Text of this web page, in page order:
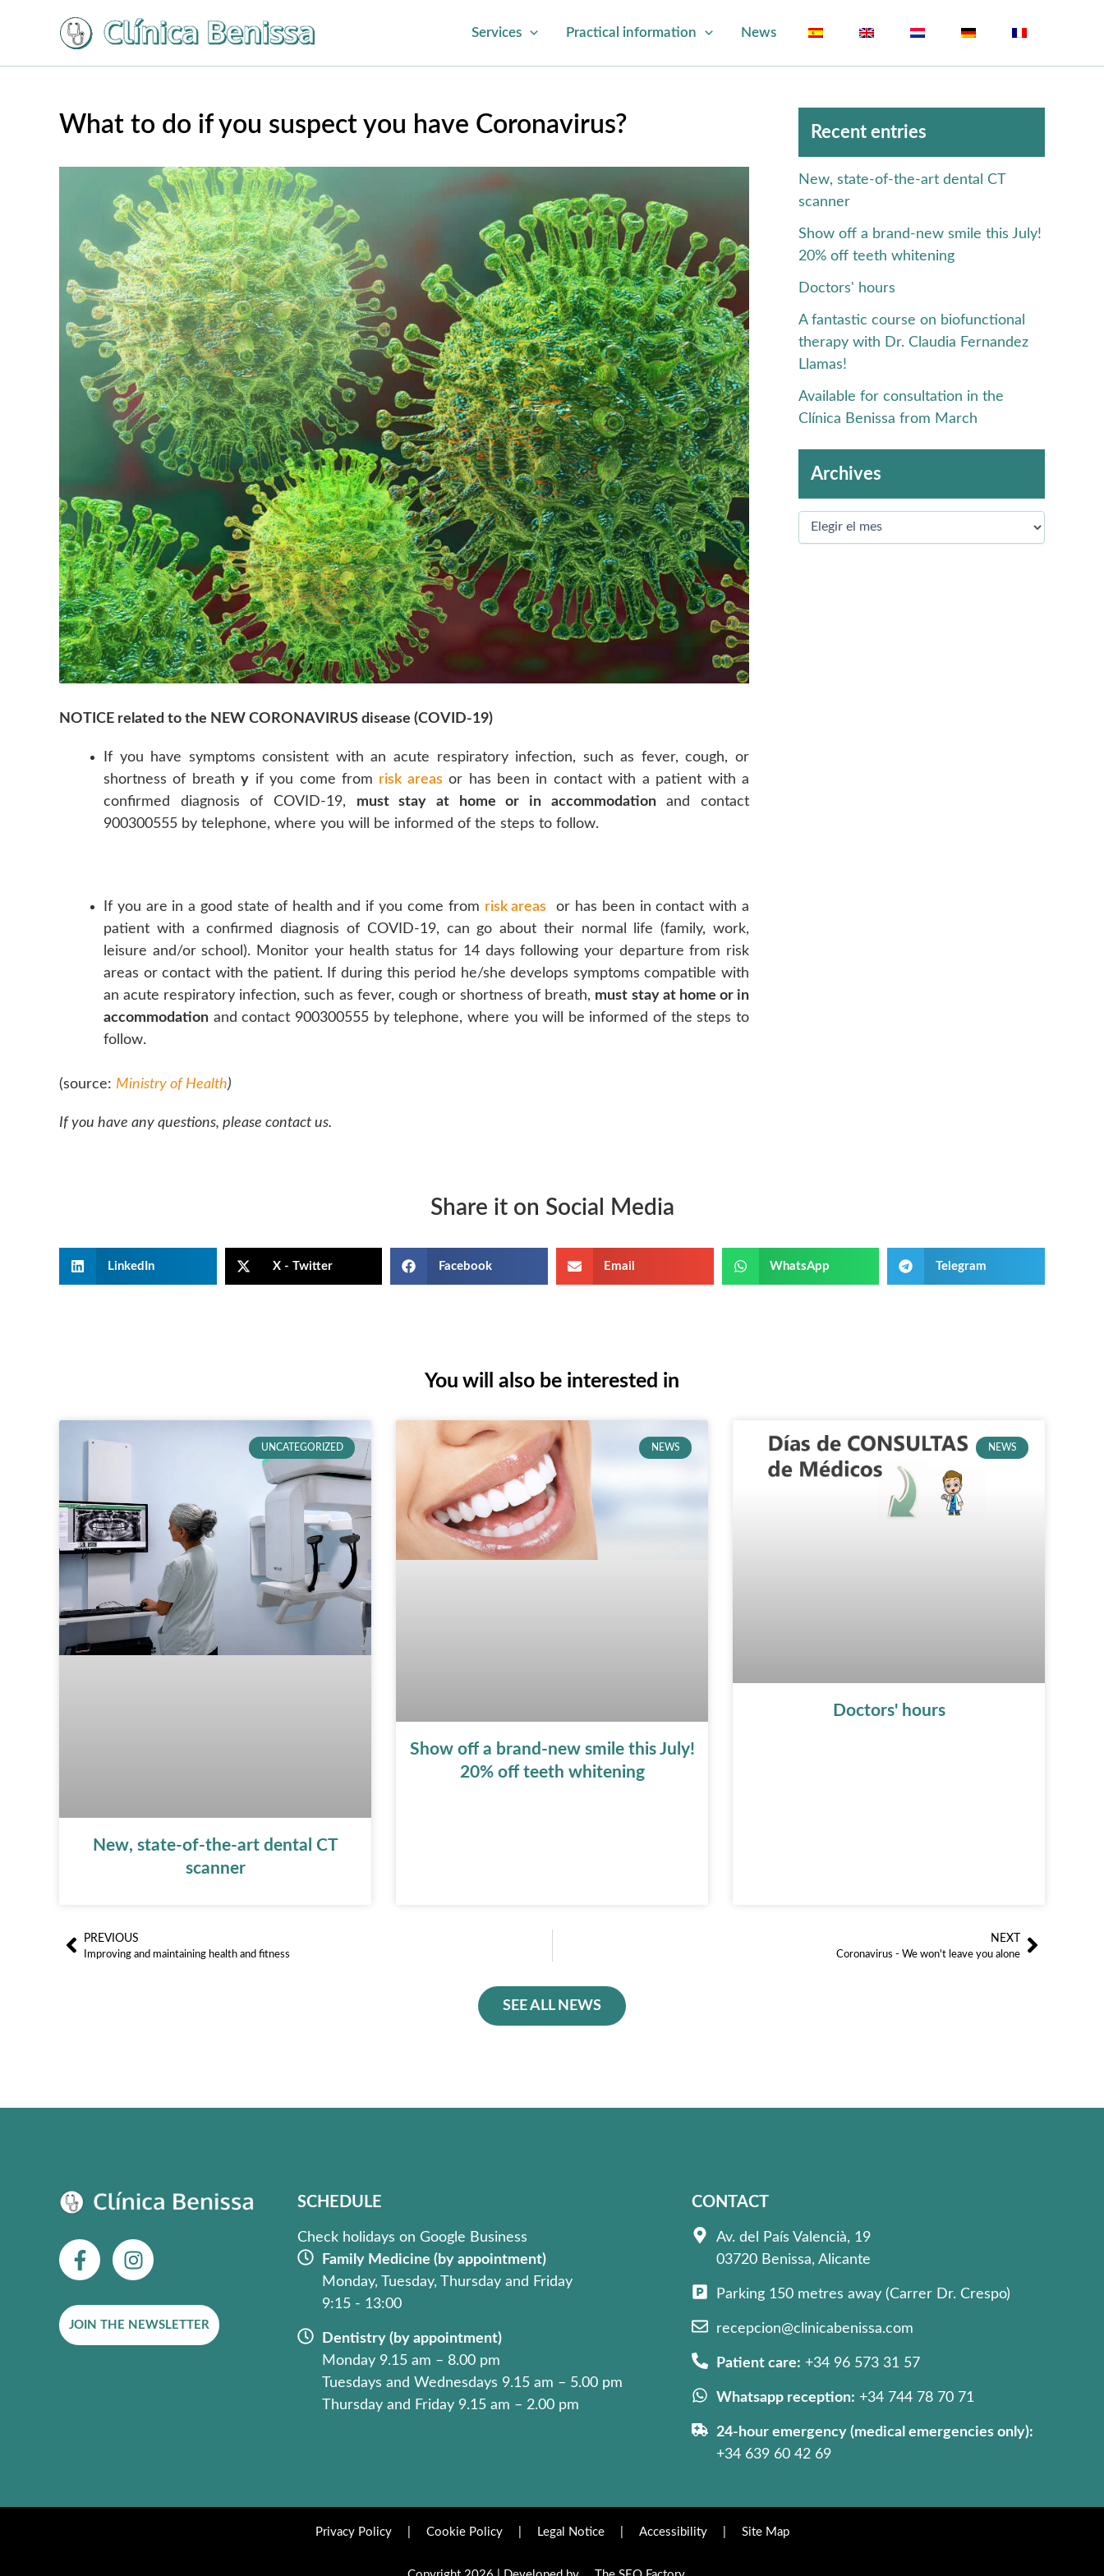
Services Practical information News
What to do if you suspect you have Coronavirus?
NOTICE related to the NEW CORONAVIRUS disease (COVID-19)
If you have symptoms consistent with an acute respiratory infection, such as fever, cough, or
shortness of breathy if you come from risk areas or has been in contact with a patient with a
confirmed diagnosis of COVID-19, must stay at home or in accommodationand contact
900300555 by telephone, where you will be informed of the steps to follow.
If you are in a good state of health and if you come from risk areas
or has been in contact with a
patient with a confirmed diagnosis of COVID-19, can go about their normal life (family, work,
leisure and/or school). Monitor your health status for 14 days following your departure from risk
areas or contact with the patient. If during this period he/she develops symptoms compatible with
an acute respiratory infection, such as fever, cough or shortness of breath, must stay at home or in
accommodation and contact 900300555 by telephone, where you will be informed of the steps to
follow.
(source: Ministry of Health)
If you have any questions, please contact us.
Recent entries
New, state-of-the-art dental CT
scanner
Show off a brand-new smile this July!
20% off teeth whitening
Doctors' hours
A fantastic course on biofunctional
therapy with Dr. Claudia Fernandez
Llamas!
Available for consultation in the
Clínica Benissa from March
Archives
Share it on Social Media
LinkedIn X - Twitter Facebook Email WhatsApp Telegram
You will also be interested in
UNCATEGORIZED
New, state-of-the-art dental CT
scanner
NEWS
Show off a brand-new smile this July!
20% off teeth whitening
NEWS
Doctors' hours
AntPREVIOUS
Improving and maintaining health and fitness
NEXT
Coronavirus - We won't leave you alone
SEE ALL NEWS
F
a
e
b
o
I
n
t
a
g
JOIN THE NEWSLETTER
SCHEDULE
Check holidays on Google Business
Family Medicine (by appointment)
Monday, Tuesday, Thursday and Friday
9:15 - 13:00
Dentistry (by appointment)
Monday 9.15 am – 8.00 pm
Tuesdays and Wednesdays 9.15 am – 5.00 pm
Thursday and Friday 9.15 am – 2.00 pm
CONTACT
Av. del País Valencià, 19
03720 Benissa, Alicante
Parking 150 metres away (Carrer Dr. Crespo)
recepcion@clinicabenissa.com
Patient care: +34 96 573 31 57
Whatsapp reception: +34 744 78 70 71
24-hour emergency (medical emergencies only):
+34 639 60 42 69
Privacy Policy Cookie Policy Legal Notice Accessibility Site Map